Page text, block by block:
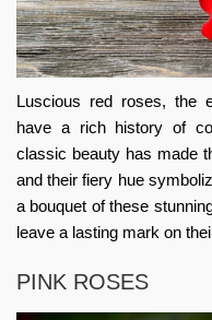
Luscious red roses, the
have a rich history of
classic beauty has made
and their fiery hue
a bouquet of these
leave a lasting mark on
PINK ROSES